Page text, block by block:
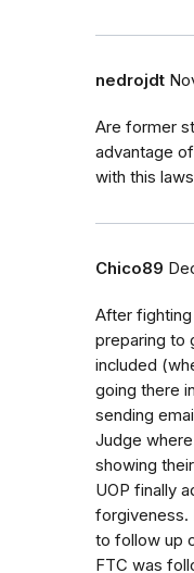
nedrojdt
Are former
advantage
with this
Chico89
After
preparing to
included
going there
sending
Judge
showing
UOP finally
forgiveness.
to follow up
FTC was